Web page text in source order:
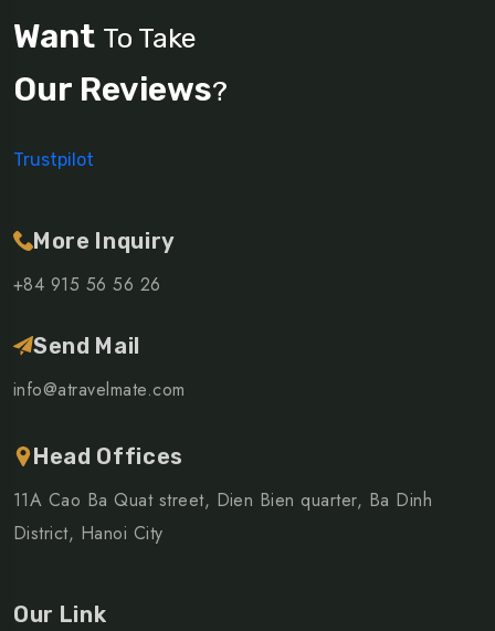
Want To Take
Our Reviews?
Trustpilot
More Inquiry
+84 915 56 56 26
Send Mail
info@atravelmate.com
Head Offices
11A Cao Ba Quat street, Dien Bien quarter, Ba Dinh
District, Hanoi City
Our Link